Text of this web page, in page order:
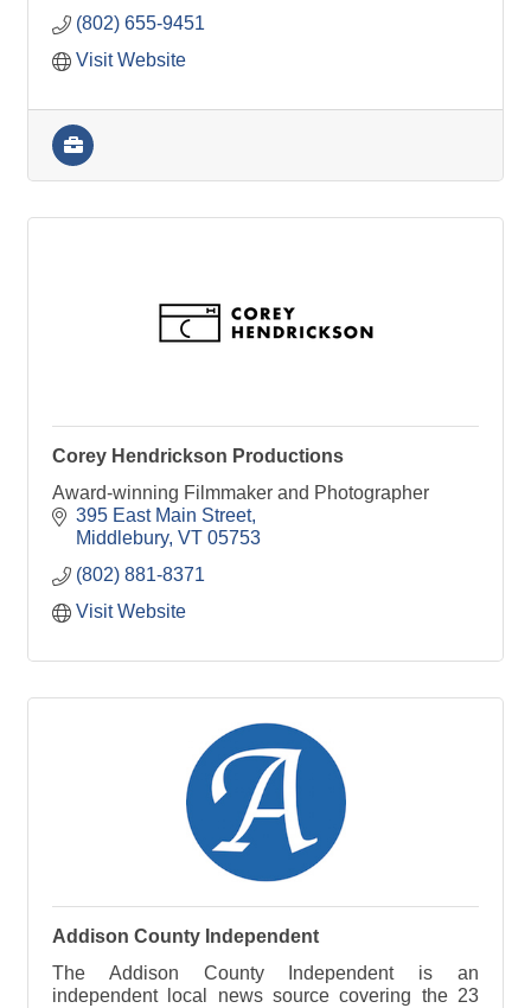
(802) 655-9451
Visit Website
Corey Hendrickson Productions
Award-winning Filmmaker and Photographer
395 East Main Street
Middlebury VT 05753
(802) 881-8371
Visit Website
Addison County Independent
The Addison County Independent is an
independent local news source covering the 23